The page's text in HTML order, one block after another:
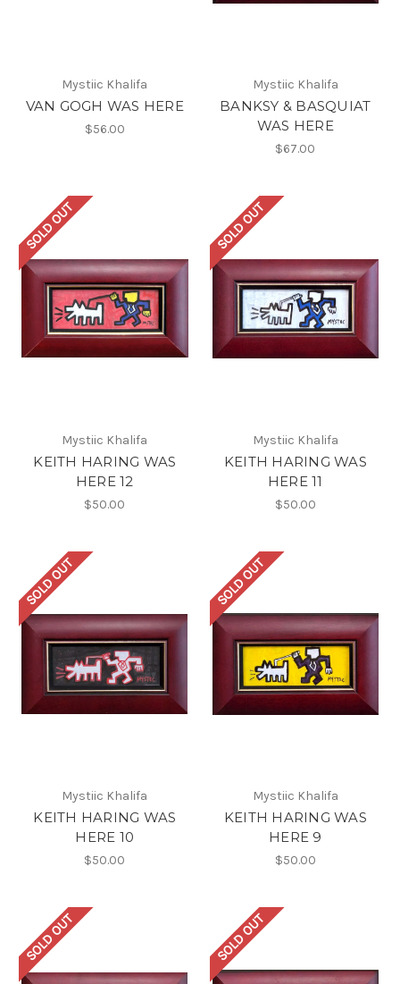
Mystiic Khalifa
VAN GOGH WAS HERE
$56.00
Mystiic Khalifa
BANKSY & BASQUIAT
WAS HERE
$67.00
SOLD OUT
Mystiic Khalifa
KEITH HARING WAS
HERE 12
$50.00
SOLD OUT
Mystiic Khalifa
KEITH HARING WAS
HERE 11
$50.00
SOLD OUT
Mystiic Khalifa
KEITH HARING WAS
HERE 10
$50.00
SOLD OUT
Mystiic Khalifa
KEITH HARING WAS
HERE 9
$50.00
SOLD OUT SOLD OUT